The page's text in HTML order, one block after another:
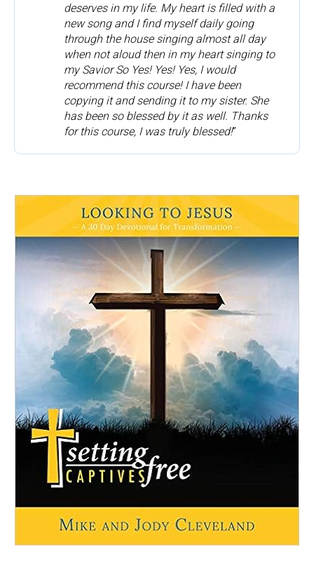
deserves in my life. My heart is filled with a
new song and I find myself daily going
through the house singing almost all day
when not aloud then in my heart singing to
my Savior So Yes! Yes! Yes, I would
recommend this course! I have been
copying it and sending it to my sister. She
has been so blessed by it as well. Thanks
for this course, I was truly blessed!”